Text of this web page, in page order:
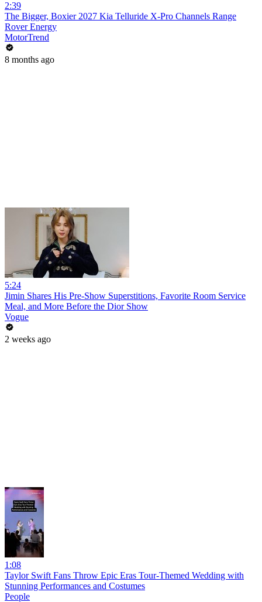
2:39
The Bigger, Boxier 2027 Kia Telluride X-Pro Channels Range
Rover Energy
MotorTrend
8 months ago
5:24
Jimin Shares His Pre-Show Superstitions, Favorite Room Service
Meal, and More Before the Dior Show
Vogue
2 weeks ago
1:08
Taylor Swift Fans Throw Epic Eras Tour-Themed Wedding with
Stunning Performances and Costumes
People